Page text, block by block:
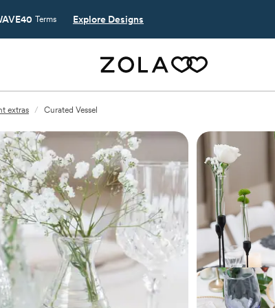
Terms Explore Designs
extras / Curated Vessel